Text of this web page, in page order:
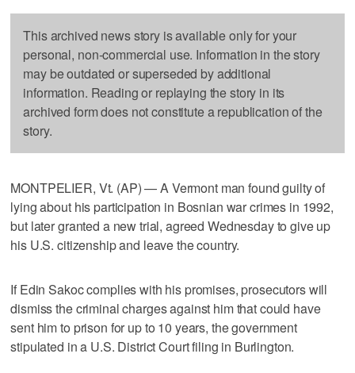
This archived news story is available only for your
personal, non-commercial use. Information in the story
may be outdated or superseded by additional
information. Reading or replaying the story in its
archived form does not constitute a republication of the
story.
MONTPELIER, Vt. (AP) — A Vermont man found guilty of
lying about his participation in Bosnian war crimes in 1992,
but later granted a new trial, agreed Wednesday to give up
his U.S. citizenship and leave the country.
If Edin Sakoc complies with his promises, prosecutors will
dismiss the criminal charges against him that could have
sent him to prison for up to 10 years, the government
stipulated in a U.S. District Court filing in Burlington.